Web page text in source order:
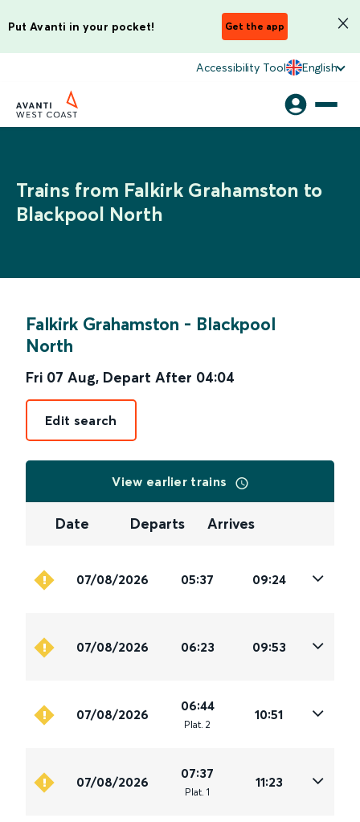
Put Avanti in your pocket! Get the app
Accessibility Tool English
Trains from Falkirk Grahamston to
Blackpool North
Falkirk Grahamston - Blackpool
North
Fri 07 Aug, Depart After 04:04
Edit search
View earlier trains
Date Departs Arrives
07/08/2026 05:37 09:24
07/08/2026 06:23 09:53
07/08/2026
06:44
Plat. 2
10:51
07/08/2026
07:37
Plat. 1
11:23